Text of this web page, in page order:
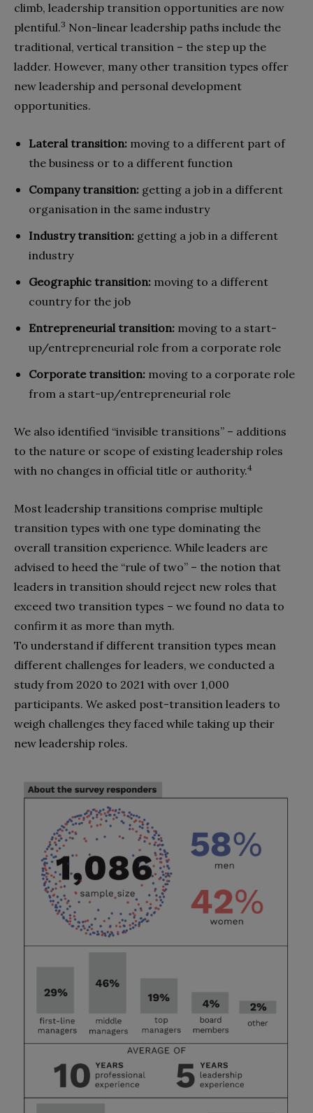
climb, leadership transition opportunities are now
plentiful.3 Non-linear leadership paths include the
traditional, vertical transition – the step up the
ladder. However, many other transition types offer
new leadership and personal development
opportunities.
Lateral transition: moving to a different part of
the business or to a different function
Company transition: getting a job in a different
organisation in the same industry
Industry transition: getting a job in a different
industry
Geographic transition: moving to a different
country for the job
Entrepreneurial transition: moving to a start-
up/entrepreneurial role from a corporate role
Corporate transition: moving to a corporate role
from a start-up/entrepreneurial role
We also identified “invisible transitions” – additions
to the nature or scope of existing leadership roles
with no changes in official title or authority.4
Most leadership transitions comprise multiple
transition types with one type dominating the
overall transition experience. While leaders are
advised to heed the “rule of two” – the notion that
leaders in transition should reject new roles that
exceed two transition types – we found no data to
confirm it as more than myth.
To understand if different transition types mean
different challenges for leaders, we conducted a
study from 2020 to 2021 with over 1,000
participants. We asked post-transition leaders to
weigh challenges they faced while taking up their
new leadership roles.